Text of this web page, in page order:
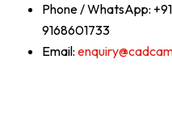
Phone / WhatsApp:
9168601733
Email: